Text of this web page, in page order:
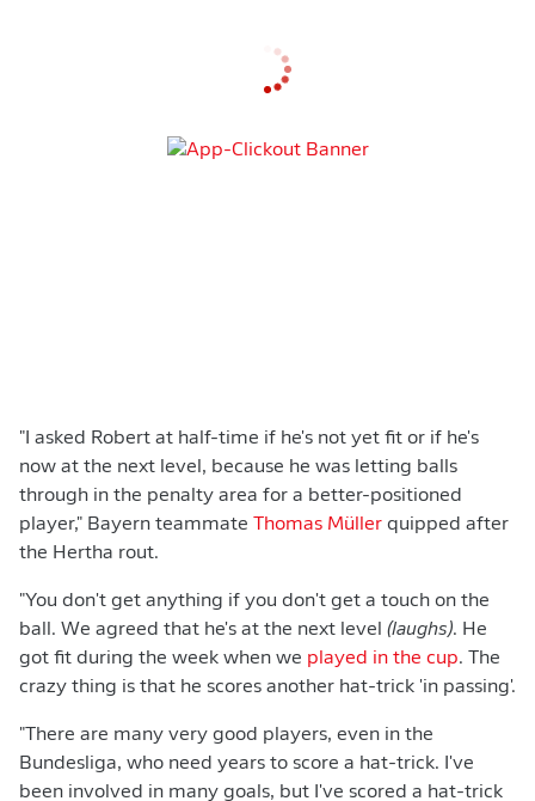
"I asked Robert at half-time if he's not yet fit or if he's
now at the next level, because he was letting balls
through in the penalty area for a better-positioned
player," Bayern teammate
Thomas Müller quipped after
the Hertha rout.
"You don't get anything if you don't get a touch on the
ball. We agreed that he's at the next level (laughs). He
got fit during the week when we played in the cup. The
crazy thing is that he scores another hat-trick 'in passing'.
"There are many very good players, even in the
Bundesliga, who need years to score a hat-trick. I've
been involved in many goals, but I've scored a hat-trick